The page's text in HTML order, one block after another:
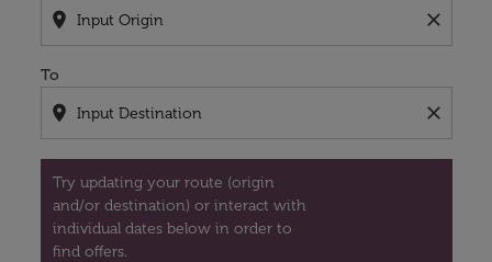
location_on close
To
location_on close
Try updating your route (origin
and/or destination) or interact with
individual dates below in order to
find offers.